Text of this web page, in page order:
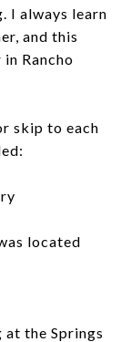
I always learn
and this
Rancho
skip to each
located
the Springs